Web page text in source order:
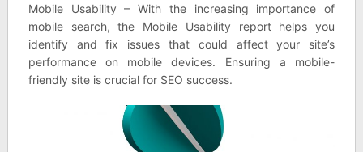
Mobile Usability – With the increasing importance of
mobile search, the Mobile Usability report helps you
identify and fix issues that could affect your site’s
performance on mobile devices. Ensuring a mobile-
friendly site is crucial for SEO success.